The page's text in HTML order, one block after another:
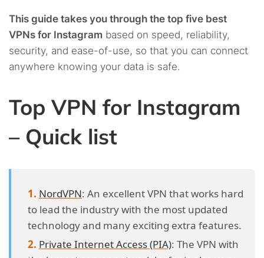
This guide takes you through the top five best
VPNs for Instagram based on speed, reliability,
security, and ease-of-use, so that you can connect
anywhere knowing your data is safe.
Top VPN for Instagram
– Quick list
NordVPN: An excellent VPN that works hard
to lead the industry with the most updated
technology and many exciting extra features.
Private Internet Access (PIA): The VPN with